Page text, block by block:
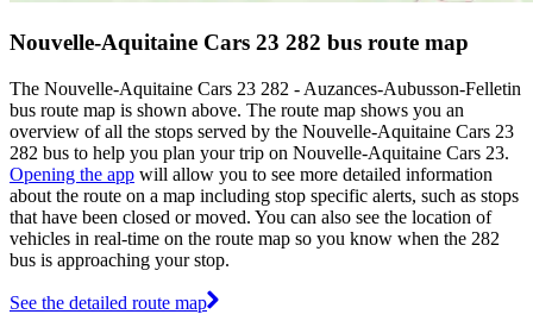
Nouvelle-Aquitaine Cars 23 282 bus route map
The Nouvelle-Aquitaine Cars 23 282 - Auzances-Aubusson-Felletin
bus route map is shown above. The route map shows you an
overview of all the stops served by the Nouvelle-Aquitaine Cars 23
282 bus to help you plan your trip on Nouvelle-Aquitaine Cars 23.
Opening the app will allow you to see more detailed information
about the route on a map including stop specific alerts, such as stops
that have been closed or moved. You can also see the location of
vehicles in real-time on the route map so you know when the 282
bus is approaching your stop.
See the detailed route map